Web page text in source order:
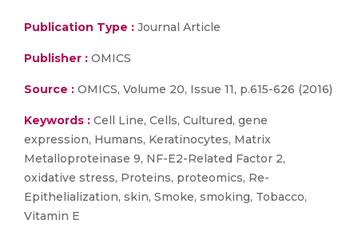
Publication Type : Journal Article
Publisher : OMICS
Source : OMICS, Volume 20, Issue 11, p.615-626 (2016)
Keywords : Cell Line, Cells, Cultured, gene
expression, Humans, Keratinocytes, Matrix
Metalloproteinase 9, NF-E2-Related Factor 2,
oxidative stress, Proteins, proteomics, Re-
Epithelialization, skin, Smoke, smoking, Tobacco,
Vitamin E